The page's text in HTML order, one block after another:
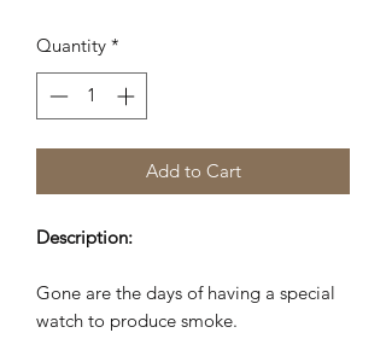
Quantity *
Add to Cart
Description:
Gone are the days of having a special
watch to produce smoke.